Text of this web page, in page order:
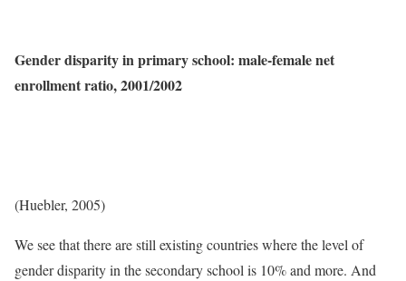
Gender disparity in primary school: male-female net
enrollment ratio, 2001/2002
(Huebler, 2005)
We see that there are still existing countries where the level of
gender disparity in the secondary school is 10% and more. And